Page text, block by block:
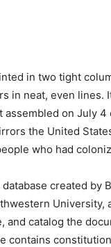
in two tight
in neat, even lines.
on July 4
the United
who had
created by
University,
and catalog the
contains